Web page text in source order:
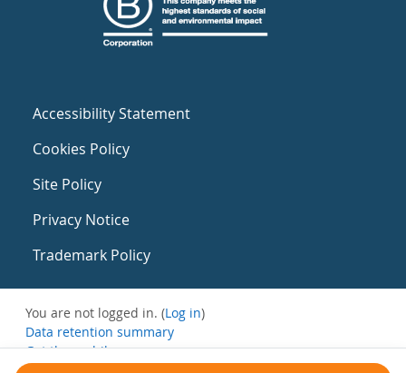
Accessibility Statement
Cookies Policy
Site Policy
Privacy Notice
Trademark Policy
You are not logged in. (Log in)
Data retention summary
Get the mobile app